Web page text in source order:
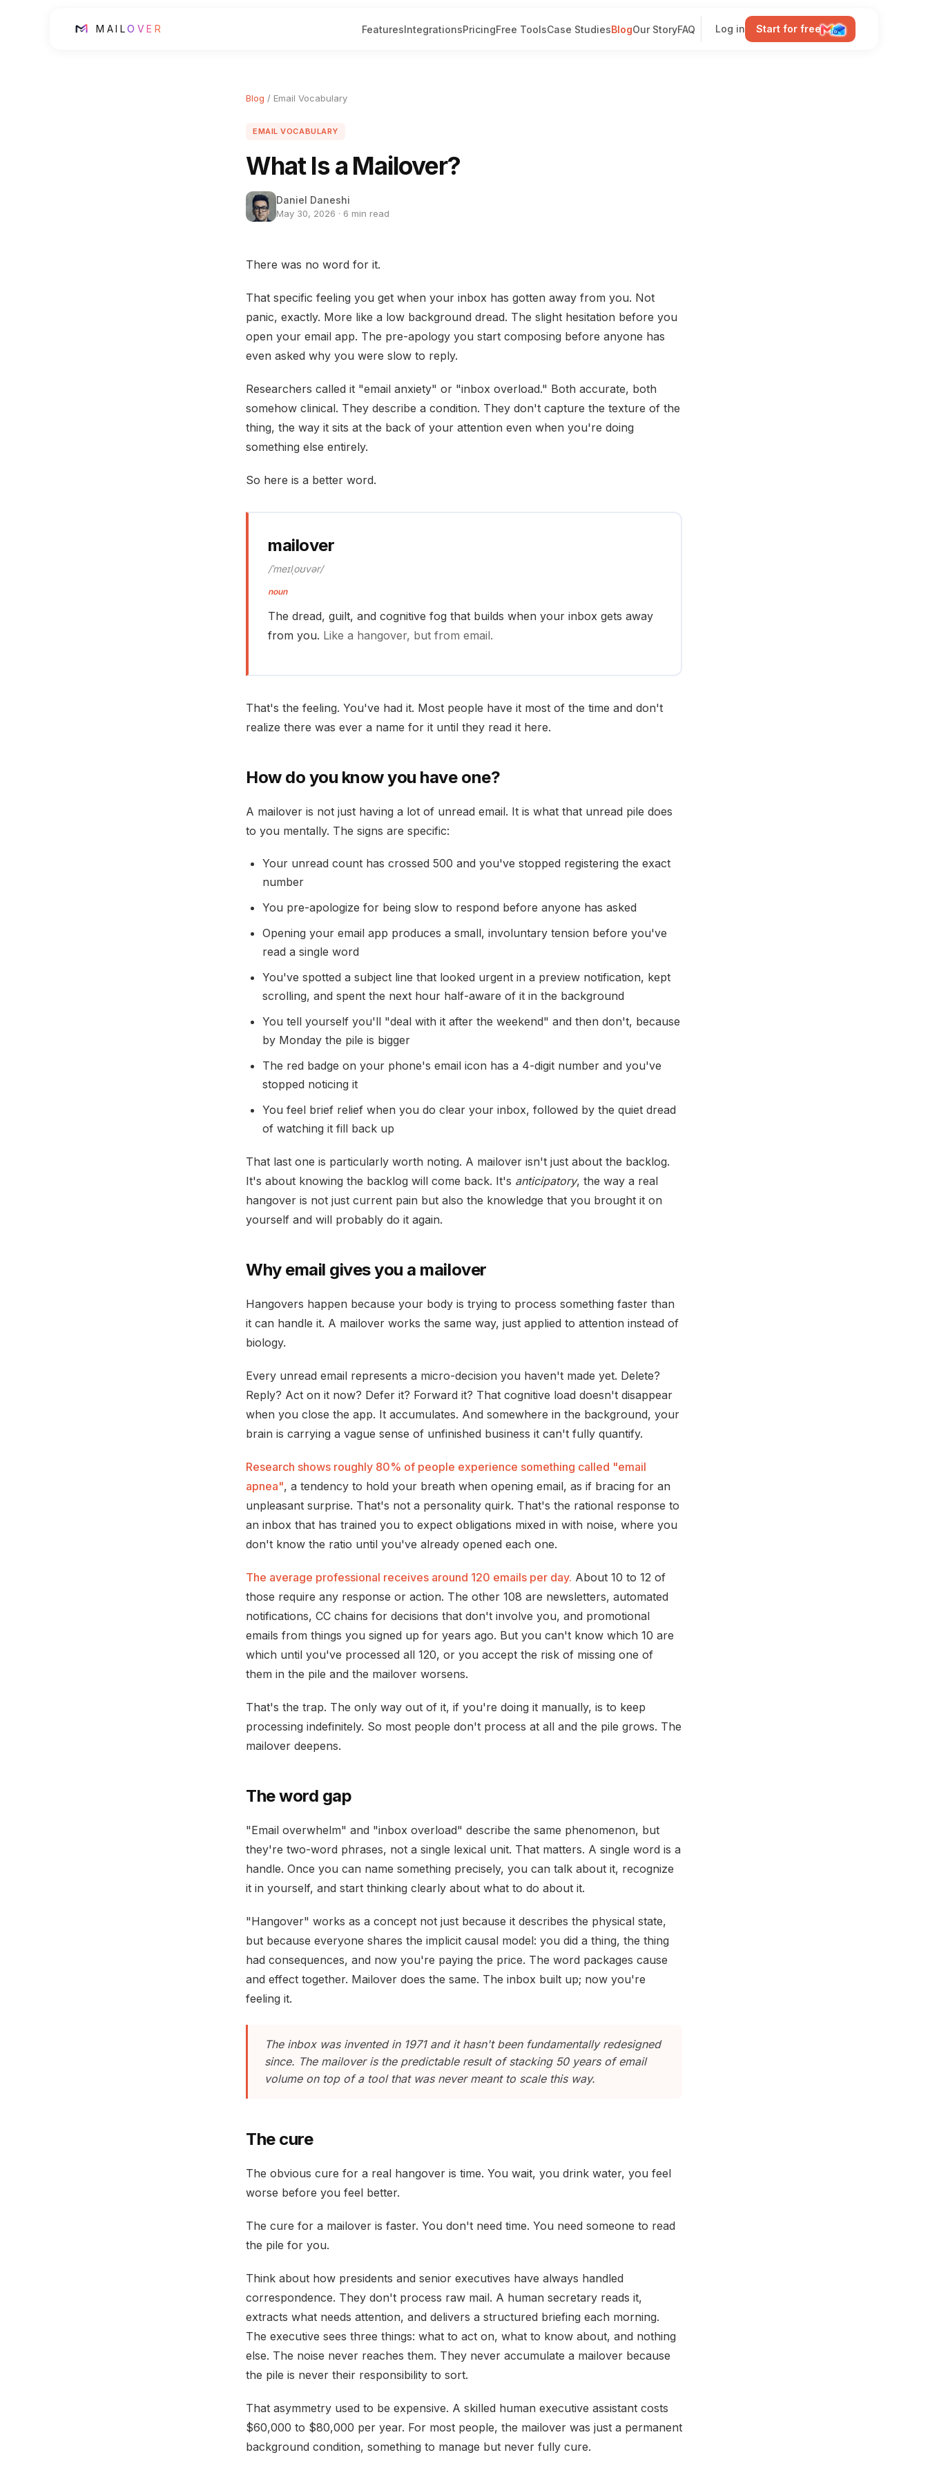
MAILOVER FeaturesIntegrationsPricingFree ToolsCase StudiesBlogOur StoryFAQ Log in Start for free
Blog / Email Vocabulary
EMAIL VOCABULARY
What Is a Mailover?
Daniel Daneshi
May 30, 2026 · 6 min read
There was no word for it.
That specific feeling you get when your inbox has gotten away from you. Not
panic, exactly. More like a low background dread. The slight hesitation before you
open your email app. The pre-apology you start composing before anyone has
even asked why you were slow to reply.
Researchers called it "email anxiety" or "inbox overload." Both accurate, both
somehow clinical. They describe a condition. They don't capture the texture of the
thing, the way it sits at the back of your attention even when you're doing
something else entirely.
So here is a better word.
mailover
/ˈmeɪlˌoʊvər/
noun
The dread, guilt, and cognitive fog that builds when your inbox gets away
from you. Like a hangover, but from email.
That's the feeling. You've had it. Most people have it most of the time and don't
realize there was ever a name for it until they read it here.
How do you know you have one?
A mailover is not just having a lot of unread email. It is what that unread pile does
to you mentally. The signs are specific:
Your unread count has crossed 500 and you've stopped registering the exact
number
You pre-apologize for being slow to respond before anyone has asked
Opening your email app produces a small, involuntary tension before you've
read a single word
You've spotted a subject line that looked urgent in a preview notification, kept
scrolling, and spent the next hour half-aware of it in the background
You tell yourself you'll "deal with it after the weekend" and then don't, because
by Monday the pile is bigger
The red badge on your phone's email icon has a 4-digit number and you've
stopped noticing it
You feel brief relief when you do clear your inbox, followed by the quiet dread
of watching it fill back up
That last one is particularly worth noting. A mailover isn't just about the backlog.
It's about knowing the backlog will come back. It's anticipatory, the way a real
hangover is not just current pain but also the knowledge that you brought it on
yourself and will probably do it again.
Why email gives you a mailover
Hangovers happen because your body is trying to process something faster than
it can handle it. A mailover works the same way, just applied to attention instead of
biology.
Every unread email represents a micro-decision you haven't made yet. Delete?
Reply? Act on it now? Defer it? Forward it? That cognitive load doesn't disappear
when you close the app. It accumulates. And somewhere in the background, your
brain is carrying a vague sense of unfinished business it can't fully quantify.
Research shows roughly 80% of people experience something called "email
apnea", a tendency to hold your breath when opening email, as if bracing for an
unpleasant surprise. That's not a personality quirk. That's the rational response to
an inbox that has trained you to expect obligations mixed in with noise, where you
don't know the ratio until you've already opened each one.
The average professional receives around 120 emails per day. About 10 to 12 of
those require any response or action. The other 108 are newsletters, automated
notifications, CC chains for decisions that don't involve you, and promotional
emails from things you signed up for years ago. But you can't know which 10 are
which until you've processed all 120, or you accept the risk of missing one of
them in the pile and the mailover worsens.
That's the trap. The only way out of it, if you're doing it manually, is to keep
processing indefinitely. So most people don't process at all and the pile grows. The
mailover deepens.
The word gap
"Email overwhelm" and "inbox overload" describe the same phenomenon, but
they're two-word phrases, not a single lexical unit. That matters. A single word is a
handle. Once you can name something precisely, you can talk about it, recognize
it in yourself, and start thinking clearly about what to do about it.
"Hangover" works as a concept not just because it describes the physical state,
but because everyone shares the implicit causal model: you did a thing, the thing
had consequences, and now you're paying the price. The word packages cause
and effect together. Mailover does the same. The inbox built up; now you're
feeling it.
The inbox was invented in 1971 and it hasn't been fundamentally redesigned
since. The mailover is the predictable result of stacking 50 years of email
volume on top of a tool that was never meant to scale this way.
The cure
The obvious cure for a real hangover is time. You wait, you drink water, you feel
worse before you feel better.
The cure for a mailover is faster. You don't need time. You need someone to read
the pile for you.
Think about how presidents and senior executives have always handled
correspondence. They don't process raw mail. A human secretary reads it,
extracts what needs attention, and delivers a structured briefing each morning.
The executive sees three things: what to act on, what to know about, and nothing
else. The noise never reaches them. They never accumulate a mailover because
the pile is never their responsibility to sort.
That asymmetry used to be expensive. A skilled human executive assistant costs
$60,000 to $80,000 per year. For most people, the mailover was just a permanent
background condition, something to manage but never fully cure.